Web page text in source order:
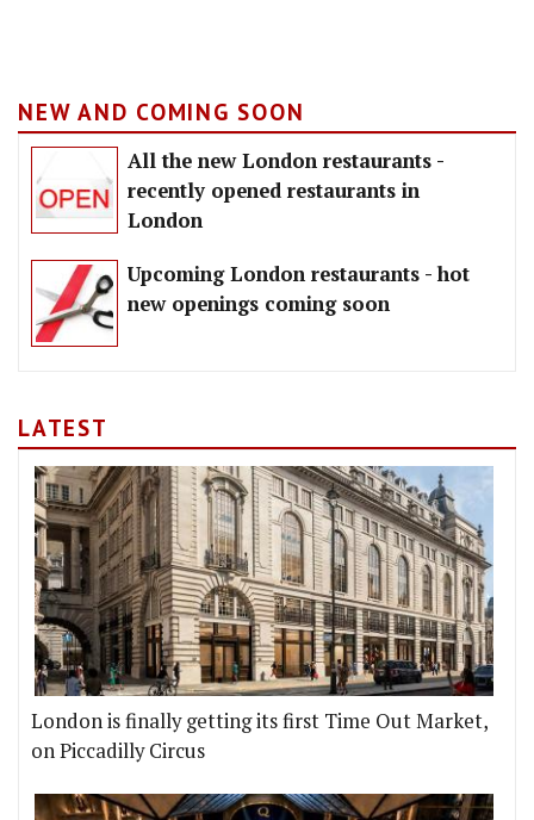
NEW AND COMING SOON
All the new London restaurants -
recently opened restaurants in
London
Upcoming London restaurants - hot
new openings coming soon
LATEST
London is finally getting its first Time Out Market,
on Piccadilly Circus